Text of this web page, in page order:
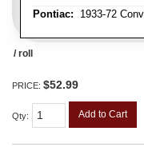
Pontiac: 1933-72
/ roll
PRICE: $52.99
Qty: Add to Cart